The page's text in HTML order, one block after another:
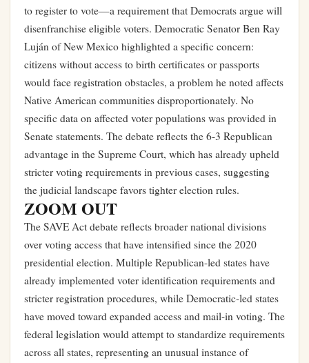
to register to vote—a requirement that Democrats argue will
disenfranchise eligible voters. Democratic Senator Ben Ray
Luján of New Mexico highlighted a specific concern:
citizens without access to birth certificates or passports
would face registration obstacles, a problem he noted affects
Native American communities disproportionately. No
specific data on affected voter populations was provided in
Senate statements. The debate reflects the 6-3 Republican
advantage in the Supreme Court, which has already upheld
stricter voting requirements in previous cases, suggesting
the judicial landscape favors tighter election rules.
ZOOM OUT
The SAVE Act debate reflects broader national divisions
over voting access that have intensified since the 2020
presidential election. Multiple Republican-led states have
already implemented voter identification requirements and
stricter registration procedures, while Democratic-led states
have moved toward expanded access and mail-in voting. The
federal legislation would attempt to standardize requirements
across all states, representing an unusual instance of